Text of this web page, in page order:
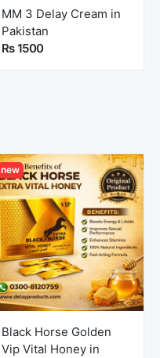
MM 3 Delay Cream in
Pakistan
Rs 1500
new
Black Horse Golden
Vip Vital Honey in